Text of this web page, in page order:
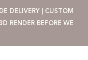
DELIVERY | CUSTOM
RENDER BEFORE WE